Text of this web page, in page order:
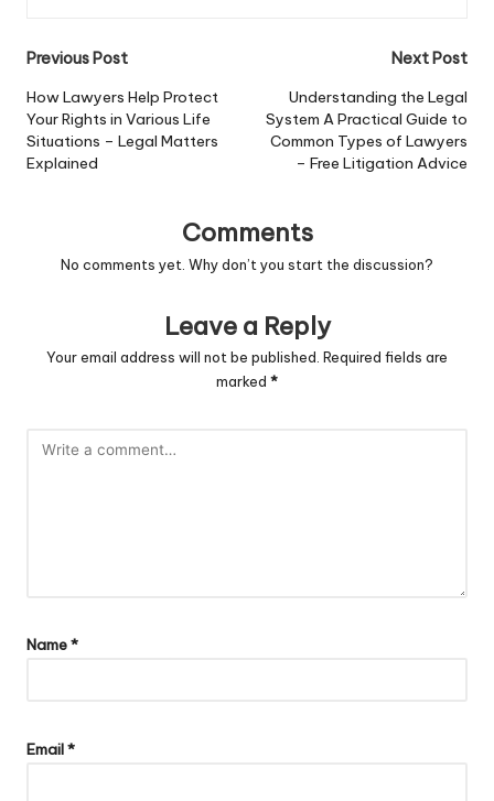
Post
navigation
Previous Post
How Lawyers Help Protect
Your Rights in Various Life
Situations – Legal Matters
Explained
Next Post
Understanding the Legal
System A Practical Guide to
Common Types of Lawyers
– Free Litigation Advice
Comments
No comments yet. Why don’t you start the discussion?
Leave a Reply
Your email address will not be published. Required fields are
marked *
Name*
Email*